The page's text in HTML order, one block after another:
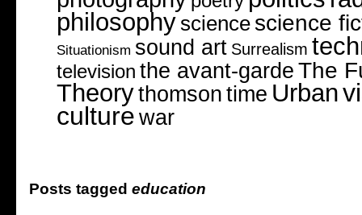
philosophyscience science
Situationism sound art Surrealism
television the avant-garde The
Theorythomson time Urban
culturewar
Posts tagged education